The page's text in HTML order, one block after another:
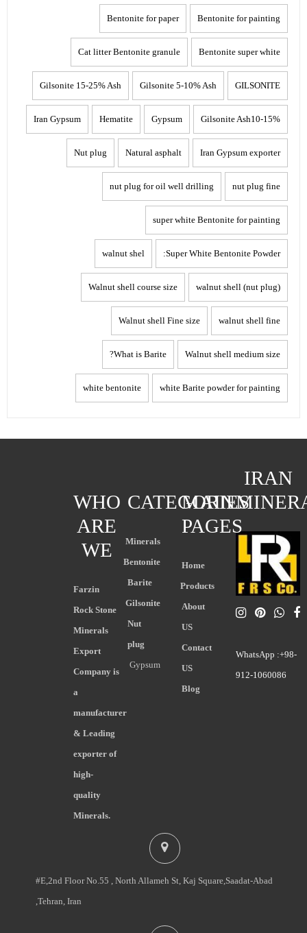
Bentonite for painting
Bentonite for paper
Bentonite super white
Cat litter Bentonite granule
GILSONITE
Gilsonite 5-10% Ash
Gilsonite 15-25% Ash
Gilsonite Ash10-15%
Gypsum
Hematite
Iran Gypsum
Iran Gypsum exporter
Natural asphalt
Nut plug
nut plug fine
nut plug for oil well drilling
super white Bentonite for painting
Super White Bentonite Powder:
walnut shel
walnut shell (nut plug)
Walnut shell course size
walnut shell fine
Walnut shell Fine size
Walnut shell medium size
What is Barite?
white Barite powder for painting
white bentonite
IRAN
WhatsApp :+98-
912-1060086
MAIN
PAGES
Home
Products
About
US
Contact
US
Blog
CATEGORIES
Minerals
Bentonite
Barite
Gilsonite
Nut
plug
Gypsum
WHO
ARE
WE
Farzin
Rock Stone
Minerals
Export
Company is
a
manufacturer
& Leading
exporter of
high-
quality
Minerals.
#E,2nd Floor No.55 , North Allameh St, Kaj Square,Saadat-Abad
,Tehran, Iran